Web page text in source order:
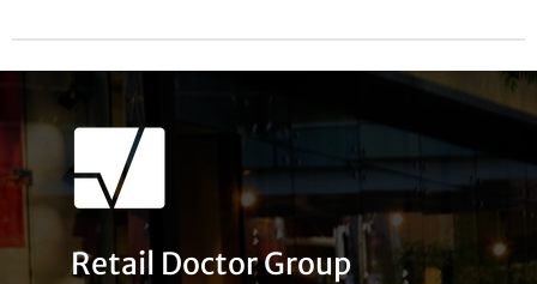
Retail Doctor Group